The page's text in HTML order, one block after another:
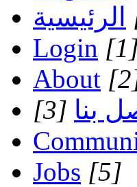
الرئيسية
Login
About
بنا [3]
Jobs [5]